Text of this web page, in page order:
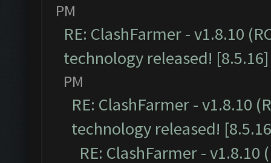
PM
RE: ClashFarmer - v1.8.10
technology released! [8.5.16]
PM
RE: ClashFarmer - v1.8.10
technology released!
RE: ClashFarmer -